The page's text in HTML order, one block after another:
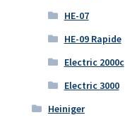
HE-07
HE-09 Rapide
Electric 2000c
Electric 3000
Heiniger